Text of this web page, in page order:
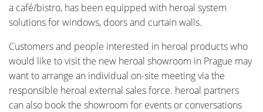
a café/bistro, has been equipped with heroal system
solutions for windows, doors and curtain walls.
Customers and people interested in heroal products who
would like to visit the new heroal showroom in Prague may
want to arrange an individual on-site meeting via the
responsible heroal external sales force. heroal partners
can also book the showroom for events or conversations